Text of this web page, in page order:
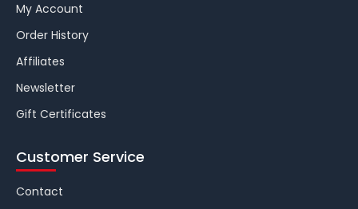
My Account
Order History
Affiliates
Newsletter
Gift Certificates
Customer Service
Contact